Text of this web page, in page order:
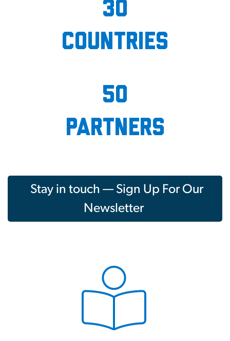
30
countries
50
partners
Stay in touch — Sign Up For Our
Newsletter